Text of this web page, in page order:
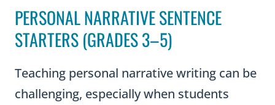
PERSONAL NARRATIVE SENTENCE
STARTERS (GRADES 3–5)
Teaching personal narrative writing can be
challenging, especially when students